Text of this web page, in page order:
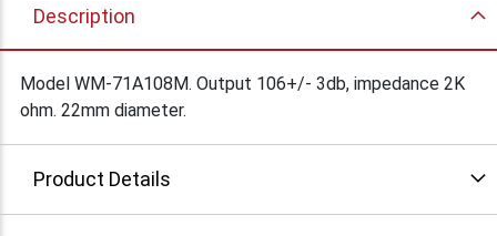
Description
Model WM-71A108M. Output 106+/- 3db, impedance 2K
ohm. 22mm diameter.
Product Details